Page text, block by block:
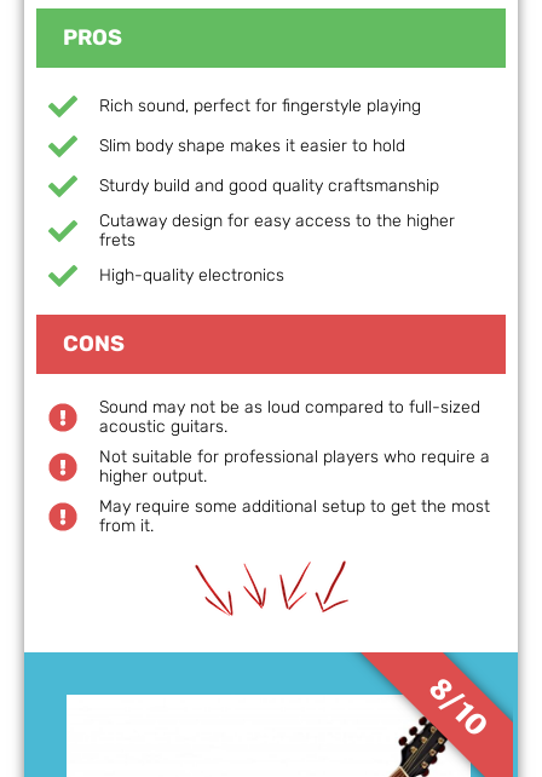
8/10
PROS
Rich sound, perfect for fingerstyle playing
Slim body shape makes it easier to hold
Sturdy build and good quality craftsmanship
Cutaway design for easy access to the higher
frets
High-quality electronics
CONS
Sound may not be as loud compared to full-sized
acoustic guitars.
Not suitable for professional players who require a
higher output.
May require some additional setup to get the most
from it.